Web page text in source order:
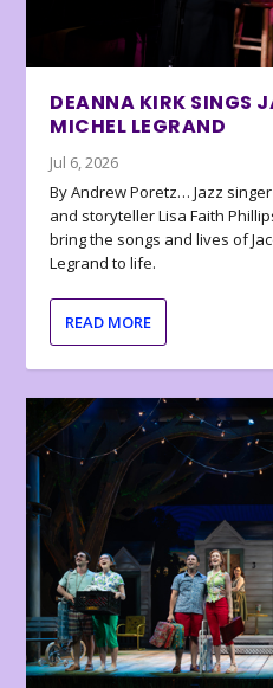
DEANNA KIRK SINGS
MICHEL LEGRAND
Jul 6, 2026
By Andrew Poretz… Jazz
and storyteller Lisa Faith
bring the songs and lives of
Legrand to life.
READ MORE